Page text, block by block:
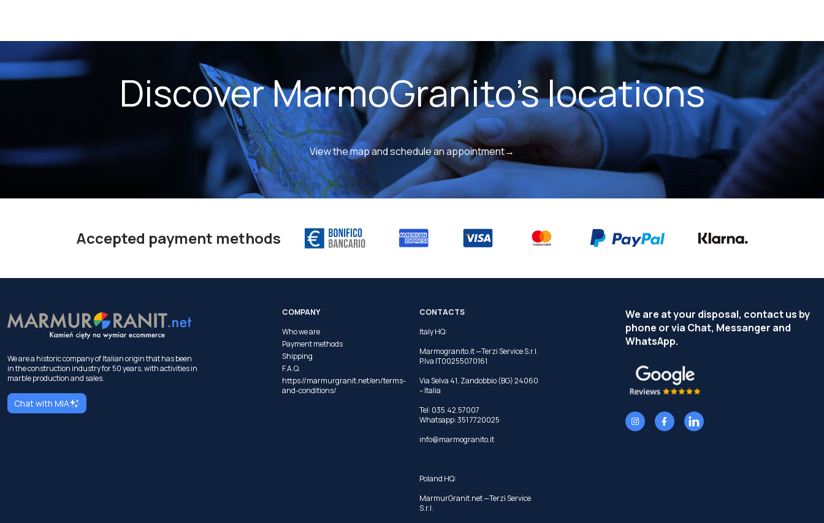
Discover MarmoGranito's locations
View the map and schedule an appointment→
Accepted payment methods
We are a historic company of Italian origin that has been
in the construction industry for 50 years, with activities in
marble production and sales.
Chat with MIA
COMPANY
Who we are
Payment methods
Shipping
F.A.Q.
https://marmurgranit.net/en/terms-
and-conditions/
CONTACTS
Italy HQ:
Marmogranito.it —Terzi Service S.r.l.
P.Iva IT00255070161
Via Selva 41, Zandobbio (BG) 24060
– Italia
Tel: 035.42.57007
Whatsapp:351 7720025
info@marmogranito.it
Poland HQ:
MarmurGranit.net —Terzi Service
S.r.l.
We are at your disposal, contact us by
phone or via Chat, Messanger and
WhatsApp.